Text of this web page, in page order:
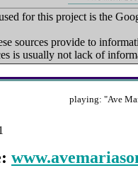
for this project is the
sources provide to
is usually not lack of
playing: "Ave